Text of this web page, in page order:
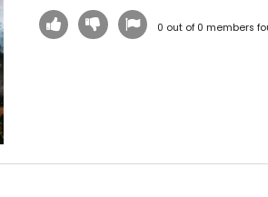
0 out of 0 members